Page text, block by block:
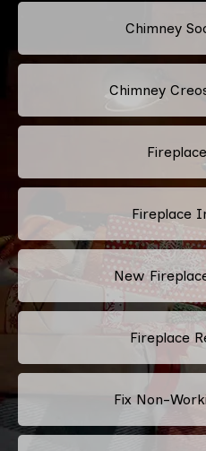
Chimney
Chimney
Fireplace
New
Fireplace
Fix Non-